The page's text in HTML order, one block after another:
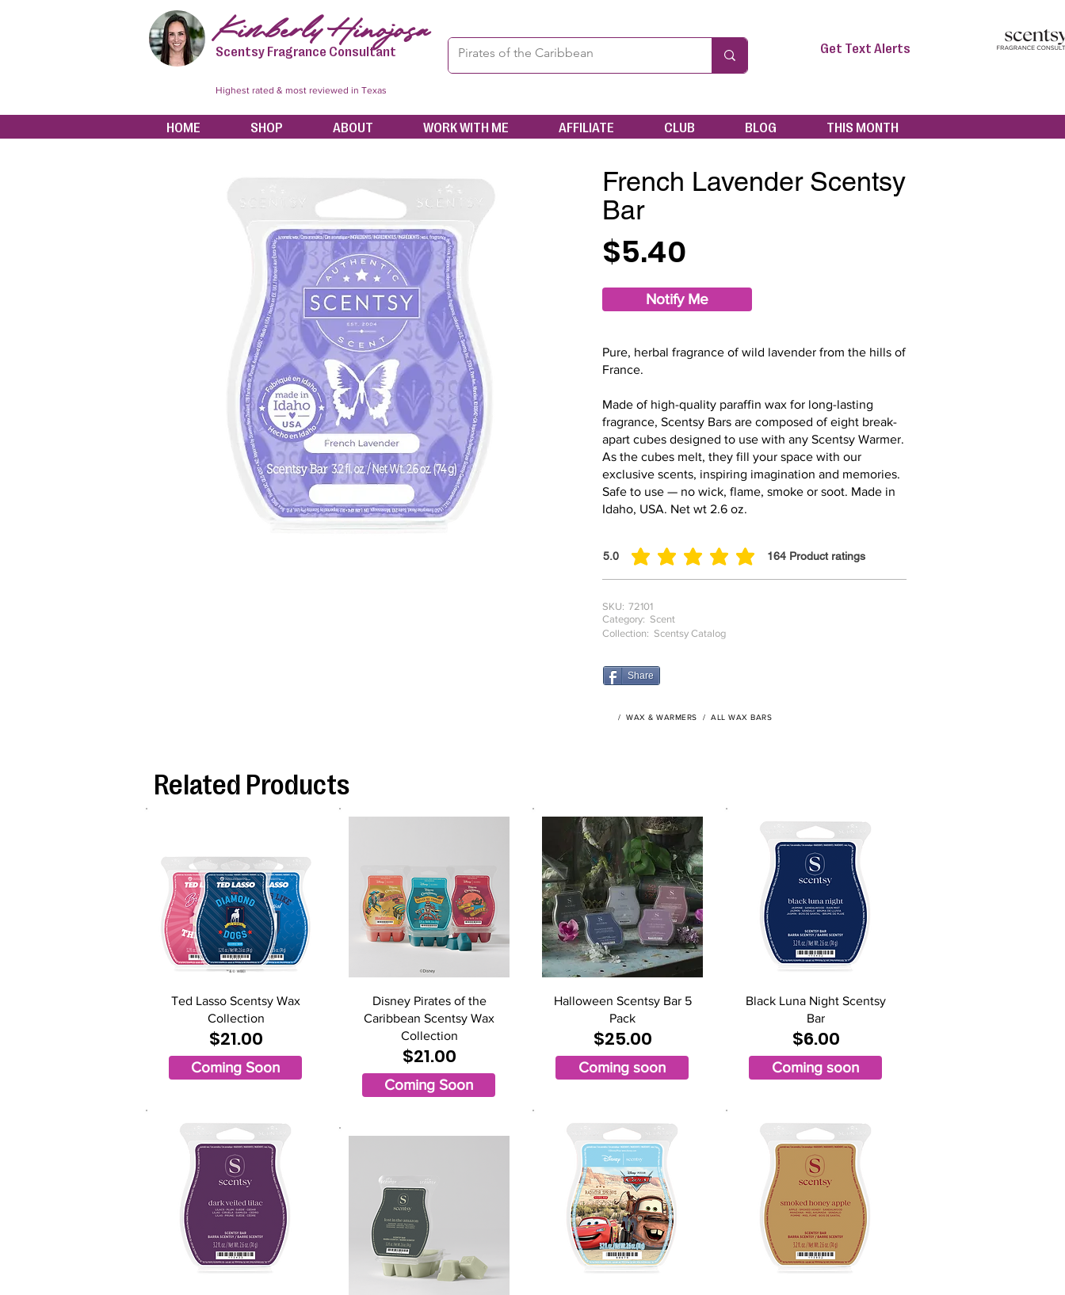
Kimberly Hinojosa
Scentsy Fragrance Consultant
Highest rated & most reviewed in Texas
Get Text Alerts
HOME SHOP ABOUT WORK WITH ME AFFILIATE CLUB BLOG THIS MONTH
French Lavender Scentsy
Bar
$5.40
Notify Me
Pure, herbal fragrance of wild lavender from the hills of
France.
Made of high-quality paraffin wax for long-lasting
fragrance, Scentsy Bars are composed of eight break-
apart cubes designed to use with any Scentsy Warmer.
As the cubes melt, they fill your space with our
exclusive scents, inspiring imagination and memories.
Safe to use — no wick, flame, smoke or soot. Made in
Idaho, USA. Net wt 2.6 oz.
5.0 164 Product ratings
average rating is 5 out of 5, based on 164 votes, Product ratings
Scent
SKU: 72101
Category:
Collection: Scentsy Catalog
Share
/ WAX & WARMERS / ALL WAX BARS
Related Products
Ted Lasso Scentsy Wax
Collection
$21.00
Coming Soon
Disney Pirates of the
Caribbean Scentsy Wax
Collection
$21.00
Coming Soon
Halloween Scentsy Bar 5
Pack
$25.00
Coming soon
Black Luna Night Scentsy
Bar
$6.00
Coming soon